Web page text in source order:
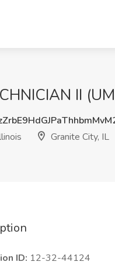
II
Granite City, IL
ID: 12-32-44124